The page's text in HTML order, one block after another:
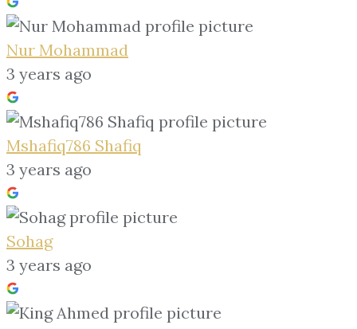
Nur Mohammad
3 years ago
Mshafiq786 Shafiq
3 years ago
Sohag
3 years ago